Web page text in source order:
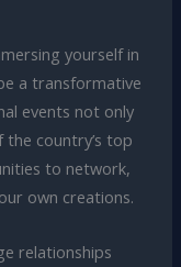
yourself in
a transformative
events not only
country’s top
to network,
own creations.
relationships